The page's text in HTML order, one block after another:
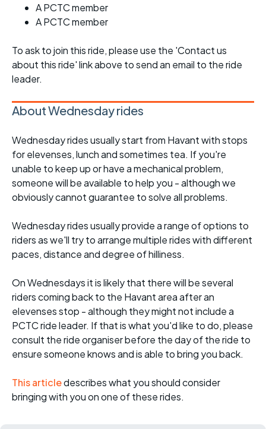
A PCTC member
A PCTC member
To ask to join this ride, please use the 'Contact us
about this ride' link above to send an email to the ride
leader.
About Wednesday rides
Wednesday rides usually start from Havant with stops
for elevenses, lunch and sometimes tea. If you're
unable to keep up or have a mechanical problem,
someone will be available to help you - although we
obviously cannot guarantee to solve all problems.
Wednesday rides usually provide a range of options to
riders as we'll try to arrange multiple rides with different
paces, distance and degree of hilliness.
On Wednesdays it is likely that there will be several
riders coming back to the Havant area after an
elevenses stop - although they might not include a
PCTC ride leader. If that is what you'd like to do, please
consult the ride organiser before the day of the ride to
ensure someone knows and is able to bring you back.
This articledescribes what you should consider
bringing with you on one of these rides.